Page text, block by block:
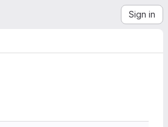
Sign in